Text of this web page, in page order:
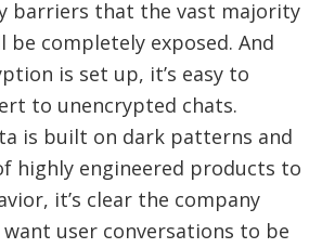
barriers that the vast majority
be completely exposed. And
is set up, it’s easy to
to unencrypted chats.
is built on dark patterns and
highly engineered products to
it’s clear the company
want user conversations to be